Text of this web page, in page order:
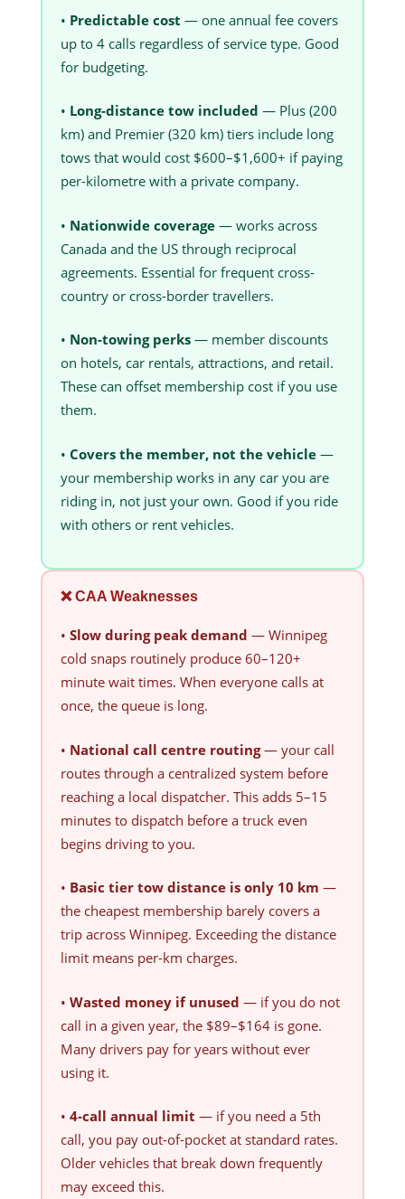
• Predictable cost — one annual fee covers
up to 4 calls regardless of service type. Good
for budgeting.
• Long-distance tow included — Plus (200
km) and Premier (320 km) tiers include long
tows that would cost $600–$1,600+ if paying
per-kilometre with a private company.
• Nationwide coverage— works across
Canada and the US through reciprocal
agreements. Essential for frequent cross-
country or cross-border travellers.
• Non-towing perks— member discounts
on hotels, car rentals, attractions, and retail.
These can offset membership cost if you use
them.
• Covers the member, not the vehicle—
your membership works in any car you are
riding in, not just your own. Good if you ride
with others or rent vehicles.
❌ CAA Weaknesses
• Slow during peak demand — Winnipeg
cold snaps routinely produce 60–120+
minute wait times. When everyone calls at
once, the queue is long.
• National call centre routing— your call
routes through a centralized system before
reaching a local dispatcher. This adds 5–15
minutes to dispatch before a truck even
begins driving to you.
• Basic tier tow distance is only 10 km —
the cheapest membership barely covers a
trip across Winnipeg. Exceeding the distance
limit means per-km charges.
• Wasted money if unused — if you do not
call in a given year, the $89–$164 is gone.
Many drivers pay for years without ever
using it.
• 4-call annual limit — if you need a 5th
call, you pay out-of-pocket at standard rates.
Older vehicles that break down frequently
may exceed this.